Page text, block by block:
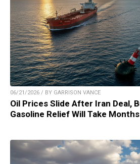
06/21/2026 / BY GARRISON VANCE
Oil Prices Slide After Iran Deal,
Gasoline Relief Will Take Months